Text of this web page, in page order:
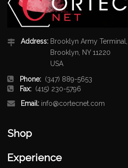
Address: Brooklyn Army
Brooklyn, NY 11220
USA
Phone: (347) 889-5653
Fax: (415) 230-5796
Email: info@cortecnet.com
Shop
Experience